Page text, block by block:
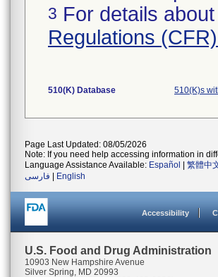
3 For details
Regulations
510(K) Database 510(K)s
Page Last Updated: 08/05/2026
Note: If you need help accessing information in
Language Assistance Available: Español 繁體中
فارسی
English
Accessibility
U.S. Food and Drug Administration
10903 New Hampshire Avenue
Silver Spring, MD 20993